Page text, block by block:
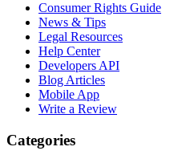
Consumer Rights Guide
News & Tips
Legal Resources
Help Center
Developers API
Blog Articles
Mobile App
Write a Review
Categories